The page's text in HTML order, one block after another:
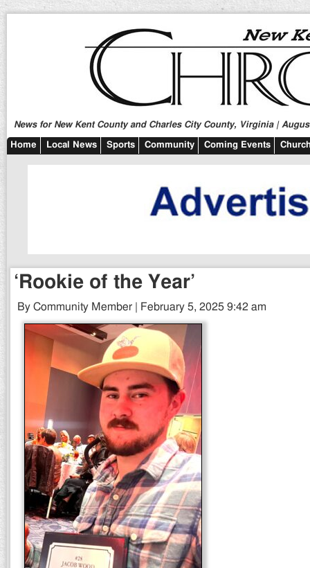
News for New Kent County and Charles City County, Virginia |
Home Local News Sports Community Coming Events
‘Rookie of the Year’
By Community Member | February 5, 2025 9:42 am